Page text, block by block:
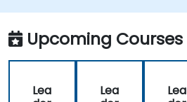
Upcoming Courses
Lea
Lea
Lea